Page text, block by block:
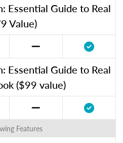
Essential Guide to Real
Value)
Essential Guide to Real
($99 value)
Features